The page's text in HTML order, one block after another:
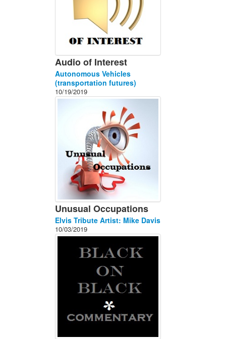
Audio of Interest
Autonomous Vehicles
(transportation futures)
10/19/2019
Unusual Occupations
Elvis Tribute Artist: Mike Davis
10/03/2019